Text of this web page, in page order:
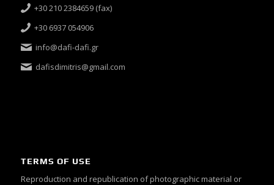
+30 210 2384659 (fax)
+30 6937 054906
info@dafi-dafi.gr
dafisdimitris@gmail.com
TERMS OF USE
Reproduction and republication of photographic material or